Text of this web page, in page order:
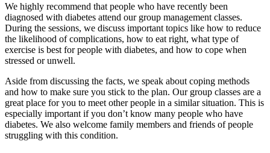
We highly recommend that people who have recently been
diagnosed with diabetes attend our group management classes.
During the sessions, we discuss important topics like how to reduce
the likelihood of complications, how to eat right, what type of
exercise is best for people with diabetes, and how to cope when
stressed or unwell.
Aside from discussing the facts, we speak about coping methods
and how to make sure you stick to the plan. Our group classes are a
great place for you to meet other people in a similar situation. This is
especially important if you don’t know many people who have
diabetes. We also welcome family members and friends of people
struggling with this condition.